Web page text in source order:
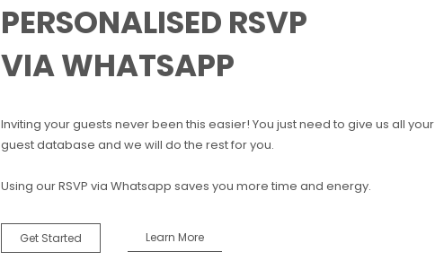
PERSONALISED RSVP
VIA WHATSAPP
Inviting your guests never been this easier! You just need to give us all your
guest database and we will do the rest for you.
Using our RSVP via Whatsapp saves you more time and energy.
Get Started Learn More